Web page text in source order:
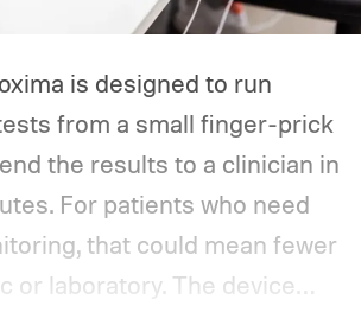
is designed to run
from a small finger-prick
the results to a clinician in
For patients who need
that could mean fewer
or laboratory. The device